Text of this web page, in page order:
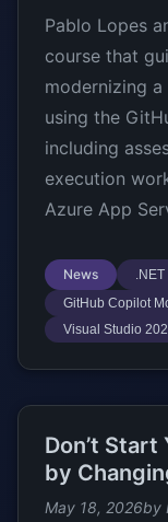
Pablo Lopes
course that
modernizing a
using the
including
execution
Azure App
News .NET
GitHub Copilot
Visual Studio
Don’t
by
May 18, 2026by